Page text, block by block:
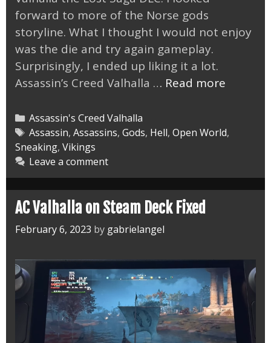
forward to more of the Norse gods
storyline. What I thought I would not enjoy
was the die and try again gameplay.
Surprisingly, I ended up liking it a lot.
Assassin’s Creed Valhalla … Read more
Lost
Categories
Assassin's Creed Valhalla
Tags
Assassin, Assassins, Gods, Hell, Open World,
Sneaking, Vikings
Leave a comment
AC Valhalla on Steam Deck Fixed
February 6, 2023 by gabrielangel